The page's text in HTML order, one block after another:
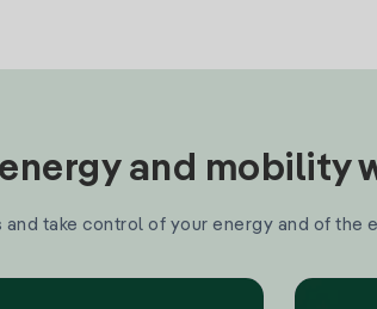
and mobility
take control of your energy and of the